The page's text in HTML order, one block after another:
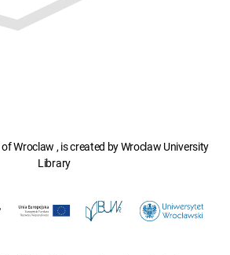
Wroclaw , is created by Wroclaw University
Library